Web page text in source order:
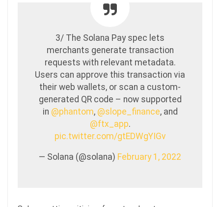
3/ The Solana Pay spec lets
merchants generate transaction
requests with relevant metadata.
Users can approve this transaction via
their web wallets, or scan a custom-
generated QR code – now supported
in @phantom, @slope_finance, and
@ftx_app.
pic.twitter.com/gtEDWgYIGv
— Solana (@solana) February 1, 2022